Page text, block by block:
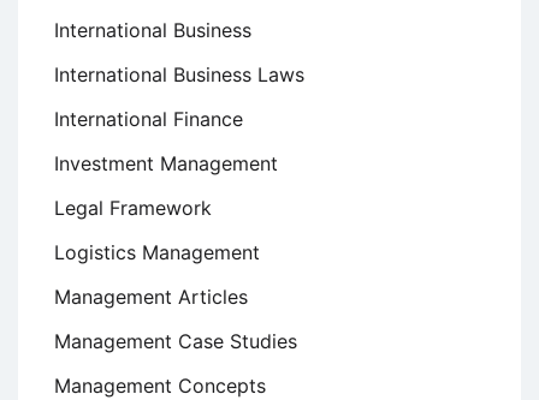
International Business
International Business Laws
International Finance
Investment Management
Legal Framework
Logistics Management
Management Articles
Management Case Studies
Management Concepts